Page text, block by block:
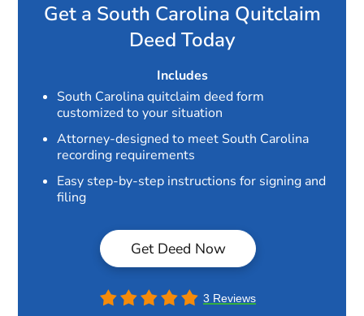
Get a South Carolina Quitclaim
Deed Today
Includes
South Carolina quitclaim deed form
customized to your situation
Attorney-designed to meet South Carolina
recording requirements
Easy step-by-step instructions for signing and
filing
Get Deed Now
3 Reviews